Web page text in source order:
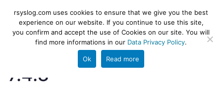
content
rsyslog
High-performance log ingestion
and ETL engine
7.4.8
rsyslog.com uses cookies to ensure that we give you the best
experience on our website. If you continue to use this site,
you confirm and accept the use of Cookies on our site. You will
find more informations in our Data Privacy Policy.
Ok Read more